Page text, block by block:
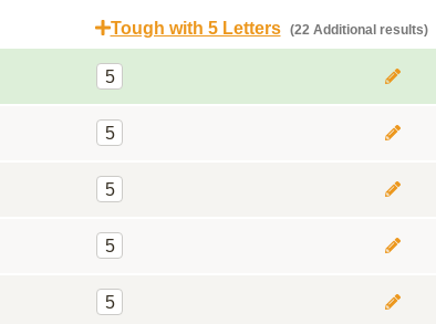
Tough with 5 Letters (22 Additional results)
5
5
5
5
5